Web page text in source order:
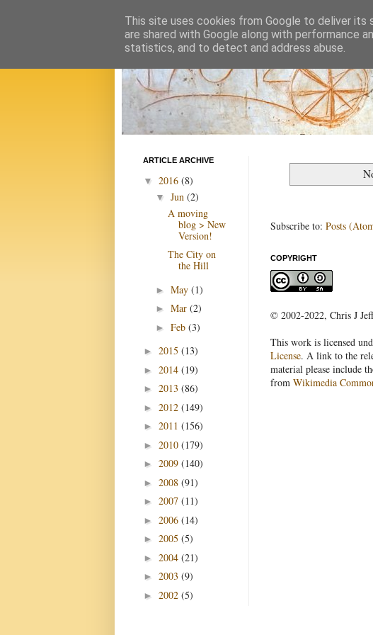
Subscribe to: Posts
COPYRIGHT
© 2002-2022, Chris J
This work is licensed
License. A link to the
material please include
from Wikimedia
ARTICLE ARCHIVE
▼ 2016 (8)
▼ Jun (2)
A moving
blog > New
Version!
The City on
the Hill
► May (1)
► Mar (2)
► Feb (3)
► 2015 (13)
► 2014 (19)
► 2013 (86)
► 2012 (149)
► 2011 (156)
► 2010 (179)
► 2009 (140)
► 2008 (91)
► 2007 (11)
► 2006 (14)
► 2005 (5)
► 2004 (21)
► 2003 (9)
► 2002 (5)
This site uses cookies from Google to deliver its
are shared with Google along with performance
statistics, and to detect and address abuse.